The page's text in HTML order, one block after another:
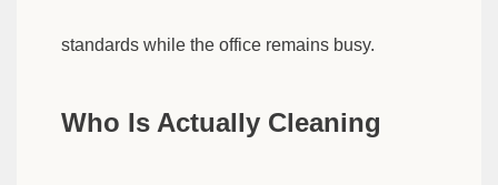
standards while the office remains busy.
Who Is Actually Cleaning